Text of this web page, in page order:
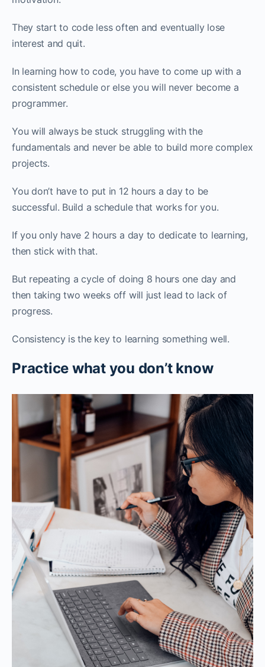
They start to code less often and eventually lose
interest and quit.
In learning how to code, you have to come up with a
consistent schedule or else you will never become a
programmer.
You will always be stuck struggling with the
fundamentals and never be able to build more complex
projects.
You don’t have to put in 12 hours a day to be
successful. Build a schedule that works for you.
If you only have 2 hours a day to dedicate to learning,
then stick with that.
But repeating a cycle of doing 8 hours one day and
then taking two weeks off will just lead to lack of
progress.
Consistency is the key to learning something well.
Practice what you don’t know